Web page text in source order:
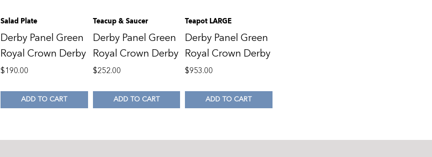
Salad Plate
Derby Panel Green
Royal Crown Derby
$190.00
ADD TO CART
Teacup & Saucer
Derby Panel Green
Royal Crown Derby
$252.00
ADD TO CART
Teapot LARGE
Derby Panel Green
Royal Crown Derby
$953.00
ADD TO CART